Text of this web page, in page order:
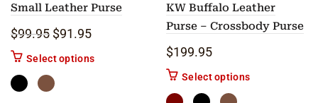
Small Leather Purse
$99.95 Original price was: $99.95.
$91.95Current price is: $91.95.
Select optionsThis product has multiple variants. The options
KW Buffalo Leather
Purse – Crossbody Purse
$199.95
Select optionsThis product